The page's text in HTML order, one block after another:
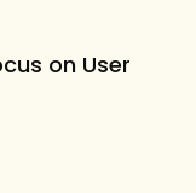
on User